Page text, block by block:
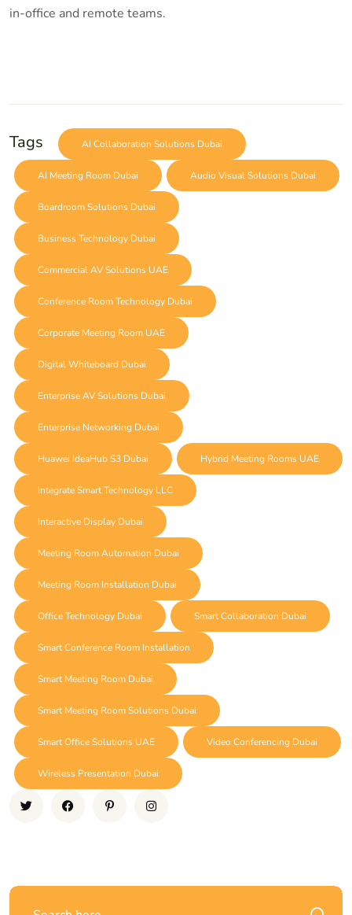
in-office and remote teams.
Tags AI Collaboration Solutions Dubai
AI Meeting Room Dubai Audio Visual Solutions Dubai
Boardroom Solutions Dubai
Business Technology Dubai
Commercial AV Solutions UAE
Conference Room Technology Dubai
Corporate Meeting Room UAE
Digital Whiteboard Dubai
Enterprise AV Solutions Dubai
Enterprise Networking Dubai
Huawei IdeaHub S3 Dubai Hybrid Meeting Rooms UAE
Integrate Smart Technology LLC
Interactive Display Dubai
Meeting Room Automation Dubai
Meeting Room Installation Dubai
Office Technology Dubai Smart Collaboration Dubai
Smart Conference Room Installation
Smart Meeting Room Dubai
Smart Meeting Room Solutions Dubai
Smart Office Solutions UAE Video Conferencing Dubai
Wireless Presentation Dubai